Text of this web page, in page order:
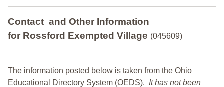
Contact and Other Information
for Rossford Exempted Village (045609)
The information posted below is taken from the Ohio
Educational Directory System (OEDS). It has not been